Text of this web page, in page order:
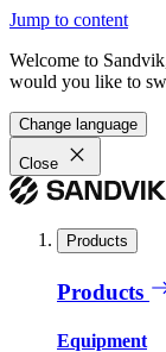
Jump to content
Welcome to
would you like to
Change language
Close
Products
Products
Equipment